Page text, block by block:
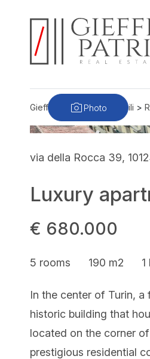
Gieffe Patrimoni>Immobili >
Photo
via della Rocca 39,
Luxury
€ 680.000
5 rooms 190 m2
In the center of Turin, a
historic building that
located on the corner
prestigious residential